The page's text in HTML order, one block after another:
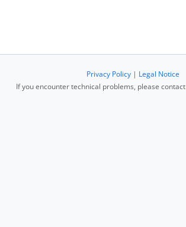
Privacy Policy| Legal Notice
If you encounter technical problems, please contact